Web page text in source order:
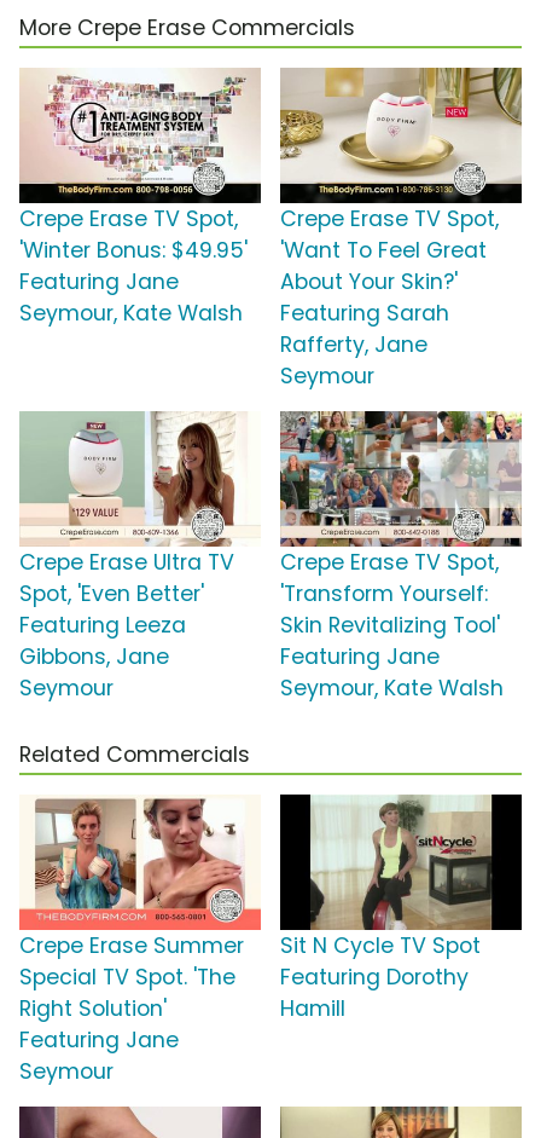
More Crepe Erase Commercials
Crepe Erase TV Spot,
'Winter Bonus: $49.95'
Featuring Jane
Seymour, Kate Walsh
Crepe Erase TV Spot,
'Want To Feel Great
About Your Skin?'
Featuring Sarah
Rafferty, Jane
Seymour
Crepe Erase Ultra TV
Spot, 'Even Better'
Featuring Leeza
Gibbons, Jane
Seymour
Crepe Erase TV Spot,
'Transform Yourself:
Skin Revitalizing Tool'
Featuring Jane
Seymour, Kate Walsh
Related Commercials
Crepe Erase Summer
Special TV Spot. 'The
Right Solution'
Featuring Jane
Seymour
Sit N Cycle TV Spot
Featuring Dorothy
Hamill